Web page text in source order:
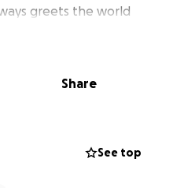
greets the world
a positive, peaceful
this GoFundMe.
who donates. Your
Share
See top